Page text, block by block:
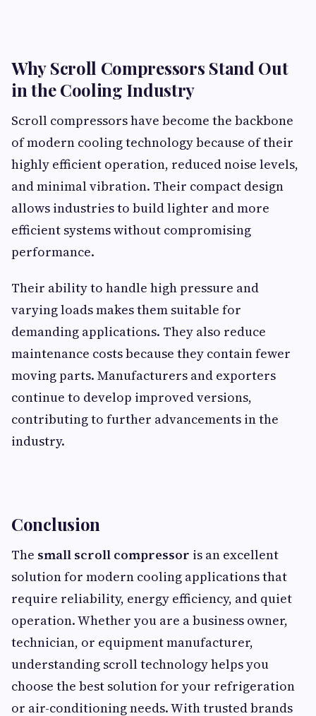
Why Scroll Compressors Stand Out
in the Cooling Industry
Scroll compressors have become the backbone
of modern cooling technology because of their
highly efficient operation, reduced noise levels,
and minimal vibration. Their compact design
allows industries to build lighter and more
efficient systems without compromising
performance.
Their ability to handle high pressure and
varying loads makes them suitable for
demanding applications. They also reduce
maintenance costs because they contain fewer
moving parts. Manufacturers and exporters
continue to develop improved versions,
contributing to further advancements in the
industry.
Conclusion
The small scroll compressor is an excellent
solution for modern cooling applications that
require reliability, energy efficiency, and quiet
operation. Whether you are a business owner,
technician, or equipment manufacturer,
understanding scroll technology helps you
choose the best solution for your refrigeration
or air-conditioning needs. With trusted brands